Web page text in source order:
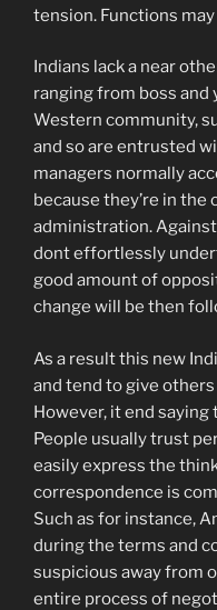
tension. Functions
Indians lack a near
ranging from boss and
Western community,
and so are entrusted
managers normally
because they’re in
administration.
dont effortlessly
good amount of
change will be then
As a result this new
and tend to give
However, it end
People usually trust
easily express the
correspondence is
Such as for instance,
during the terms and
suspicious away from
entire process of